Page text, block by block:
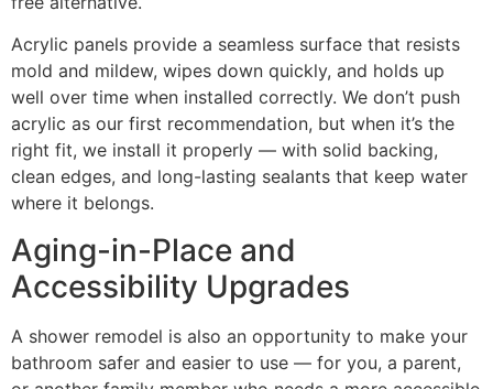
Acrylic panels provide a seamless surface that resists
mold and mildew, wipes down quickly, and holds up
well over time when installed correctly. We don’t push
acrylic as our first recommendation, but when it’s the
right fit, we install it properly — with solid backing,
clean edges, and long-lasting sealants that keep water
where it belongs.
Aging-in-Place and
Accessibility Upgrades
A shower remodel is also an opportunity to make your
bathroom safer and easier to use — for you, a parent,